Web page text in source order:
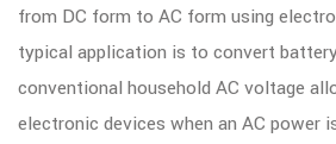
from DC form to AC form using
typical application is to convert
conventional household AC voltage
electronic devices when an AC power